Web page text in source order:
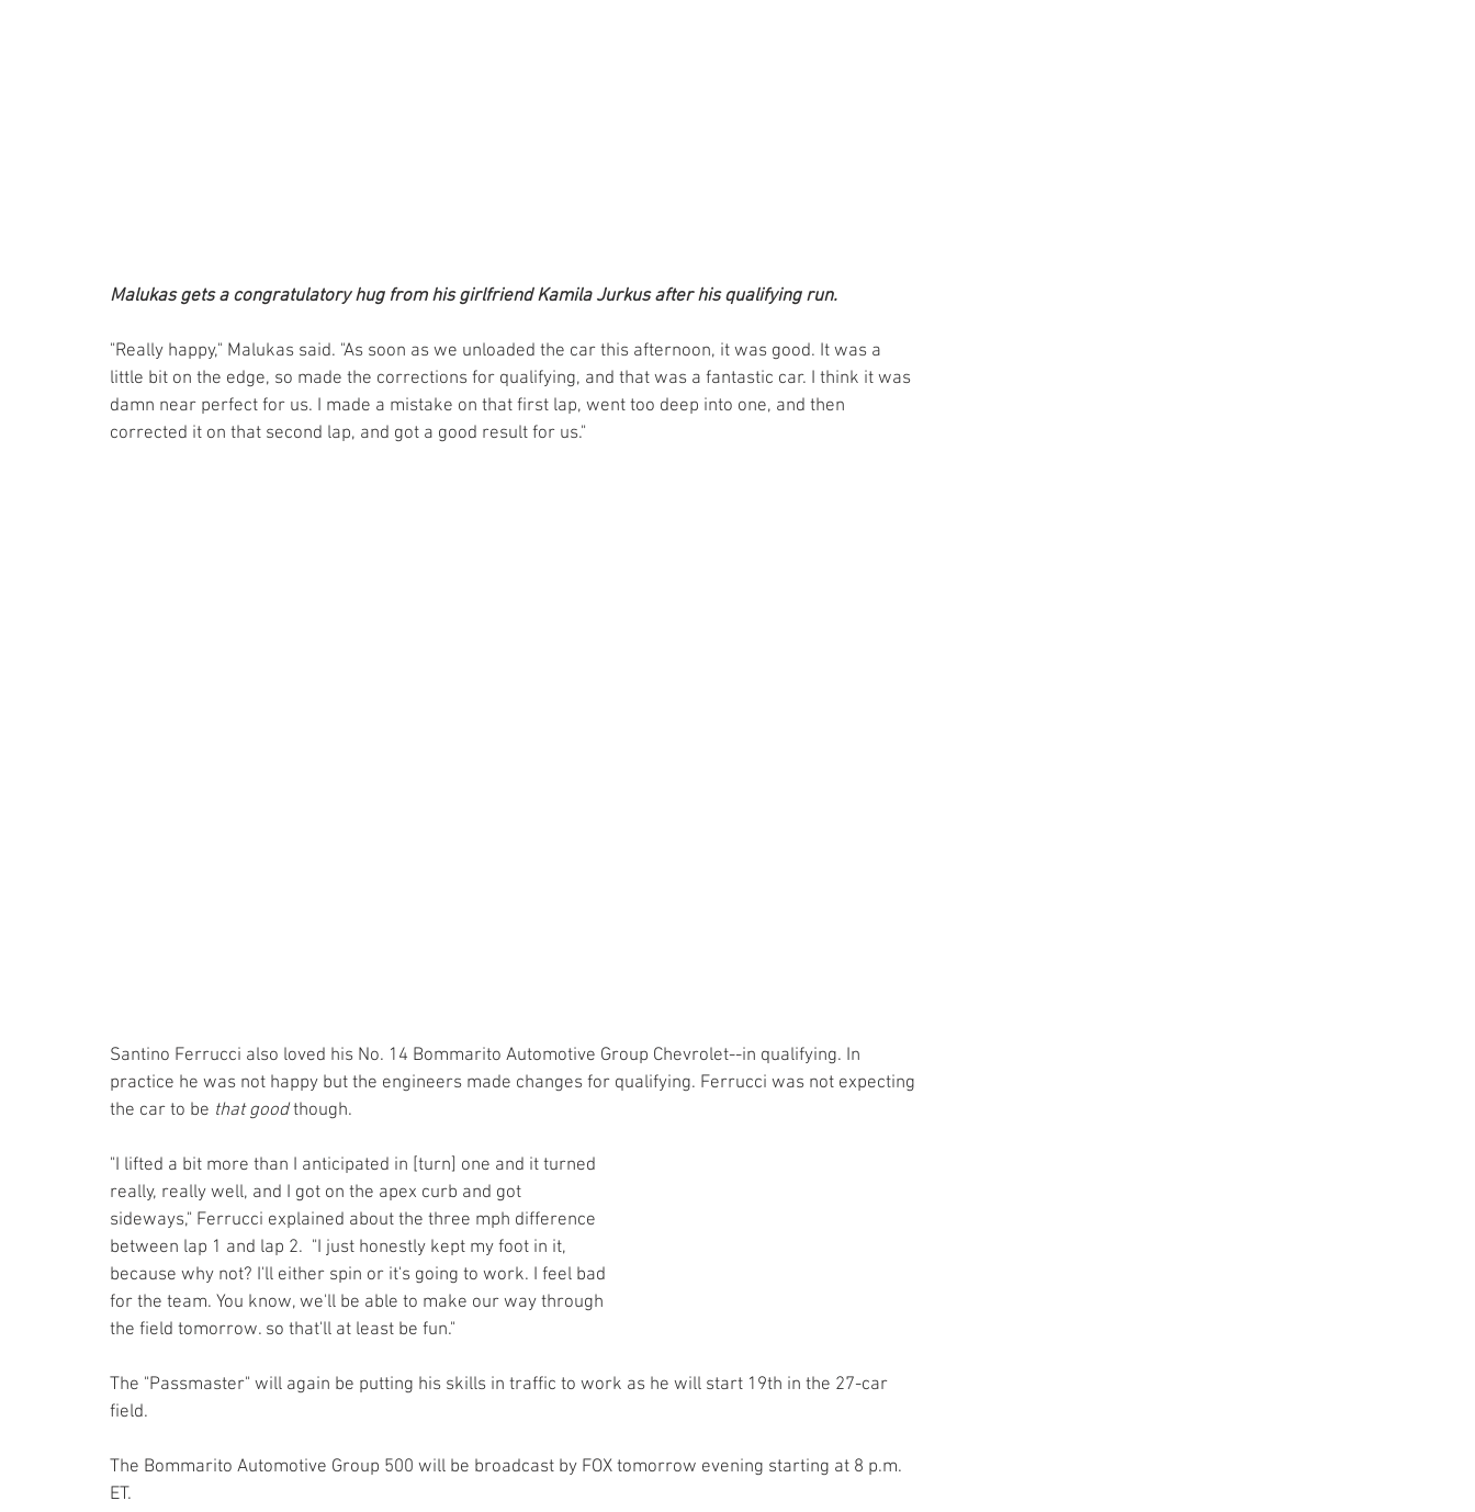
Malukas gets a congratulatory hug from his girlfriend Kamila Jurkus after his qualifying run.
"Really happy," Malukas said. "As soon as we unloaded the car this afternoon, it was good. It was a
little bit on the edge, so made the corrections for qualifying, and that was a fantastic car. I think it was
damn near perfect for us. I made a mistake on that first lap, went too deep into one, and then
corrected it on that second lap, and got a good result for us."
Santino Ferrucci also loved his No. 14 Bommarito Automotive Group Chevrolet--in qualifying. In
practice he was not happy but the engineers made changes for qualifying. Ferrucci was not expecting
the car to be that good though.
"I lifted a bit more than I anticipated in [turn] one and it turned
really, really well, and I got on the apex curb and got
sideways," Ferrucci explained about the three mph difference
between lap 1 and lap 2.  "I just honestly kept my foot in it,
because why not? I'll either spin or it's going to work. I feel bad
for the team. You know, we'll be able to make our way through
the field tomorrow. so that'll at least be fun."
The "Passmaster" will again be putting his skills in traffic to work as he will start 19th in the 27-car
field.
The Bommarito Automotive Group 500 will be broadcast by FOX tomorrow evening starting at 8 p.m.
ET.